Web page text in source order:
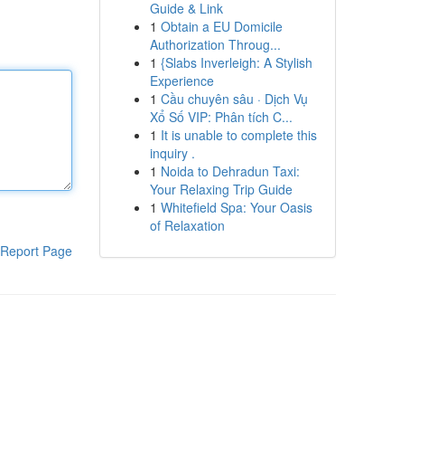
Report Page
Guide & Link
1 Obtain a EU Domicile
Authorization Throug...
1 {Slabs Inverleigh: A Stylish
Experience
1 Cầu chuyên sâu · Dịch Vụ
Xổ Số VIP: Phân tích C...
1 It is unable to complete this
inquiry .
1 Noida to Dehradun Taxi:
Your Relaxing Trip Guide
1 Whitefield Spa: Your Oasis
of Relaxation